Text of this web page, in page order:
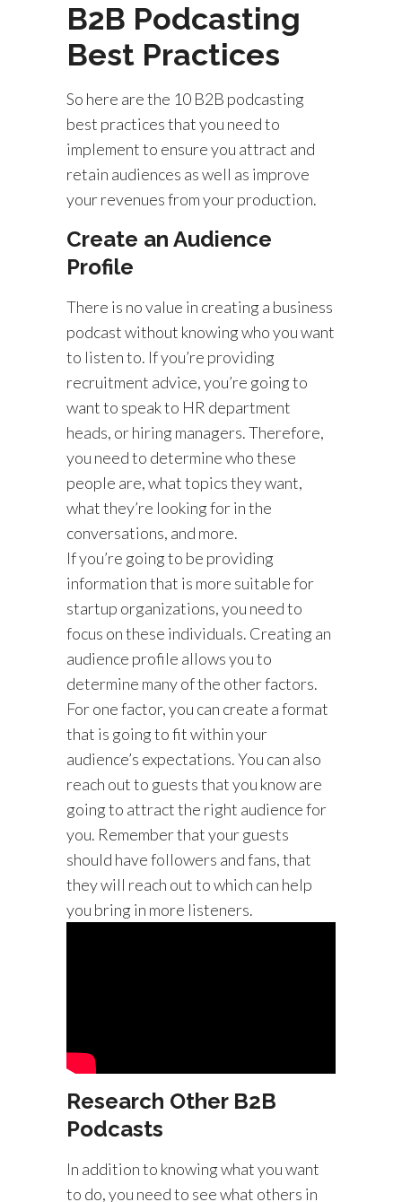
B2B Podcasting
Best Practices
So here are the 10 B2B podcasting
best practices that you need to
implement to ensure you attract and
retain audiences as well as improve
your revenues from your production.
Create an Audience
Profile
There is no value in creating a business
podcast without knowing who you want
to listen to. If you’re providing
recruitment advice, you’re going to
want to speak to HR department
heads, or hiring managers. Therefore,
you need to determine who these
people are, what topics they want,
what they’re looking for in the
conversations, and more.
If you’re going to be providing
information that is more suitable for
startup organizations, you need to
focus on these individuals. Creating an
audience profile allows you to
determine many of the other factors.
For one factor, you can create a format
that is going to fit within your
audience’s expectations. You can also
reach out to guests that you know are
going to attract the right audience for
you. Remember that your guests
should have followers and fans, that
they will reach out to which can help
you bring in more listeners.
Research Other B2B
Podcasts
In addition to knowing what you want
to do, you need to see what others in